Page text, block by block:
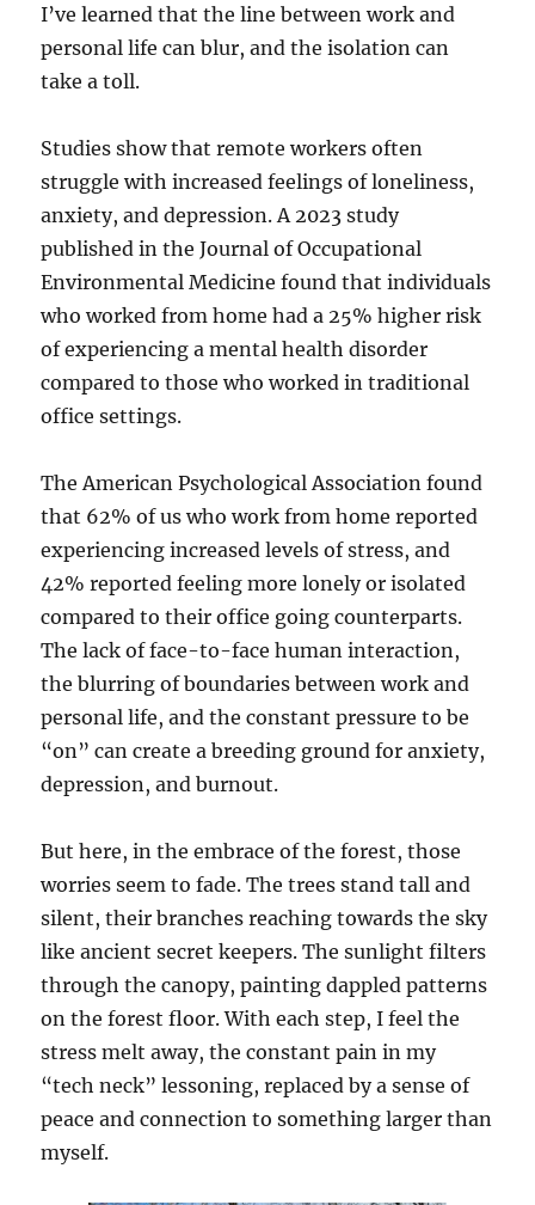
I’ve learned that the line between work and
personal life can blur, and the isolation can
take a toll.
Studies show that remote workers often
struggle with increased feelings of loneliness,
anxiety, and depression. A 2023 study
published in the Journal of Occupational
Environmental Medicine found that individuals
who worked from home had a 25% higher risk
of experiencing a mental health disorder
compared to those who worked in traditional
office settings.
The American Psychological Association found
that 62% of us who work from home reported
experiencing increased levels of stress, and
42% reported feeling more lonely or isolated
compared to their office going counterparts.
The lack of face-to-face human interaction,
the blurring of boundaries between work and
personal life, and the constant pressure to be
“on” can create a breeding ground for anxiety,
depression, and burnout.
But here, in the embrace of the forest, those
worries seem to fade. The trees stand tall and
silent, their branches reaching towards the sky
like ancient secret keepers. The sunlight filters
through the canopy, painting dappled patterns
on the forest floor. With each step, I feel the
stress melt away, the constant pain in my
“tech neck” lessoning, replaced by a sense of
peace and connection to something larger than
myself.